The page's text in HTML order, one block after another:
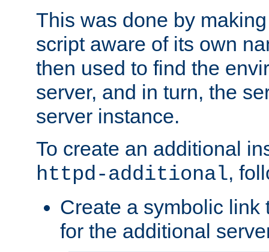
This was done by
script aware of its own
then used to find the
server, and in turn, the
server instance.
To create an additional
httpd-additional,
Create a symbolic link
for the additional